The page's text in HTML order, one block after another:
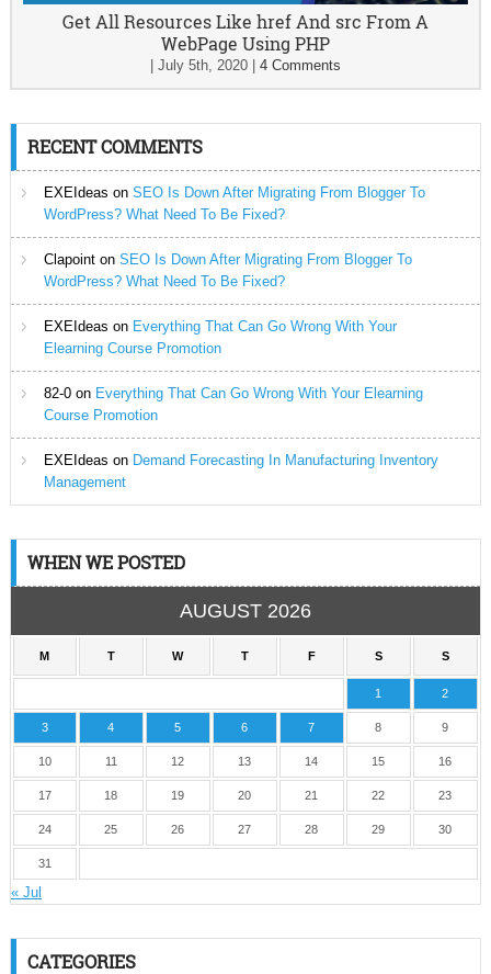
Get All Resources Like href And src From A
WebPage Using PHP
July 5th, 2020| 4 Comments
RECENT COMMENTS
EXEIdeas on SEO Is Down After Migrating From Blogger To
WordPress? What Need To Be Fixed?
Clapointon SEO Is Down After Migrating From Blogger To
WordPress? What Need To Be Fixed?
EXEIdeas on Everything That Can Go Wrong With Your
Elearning Course Promotion
82-0on Everything That Can Go Wrong With Your Elearning
Course Promotion
EXEIdeas on Demand Forecasting In Manufacturing Inventory
Management
WHEN WE POSTED
AUGUST 2026
M T W T F S S
1 2
3 4 5 6 7 8 9
10 11 12 13 14 15 16
17 18 19 20 21 22 23
24 25 26 27 28 29 30
31
« Jul
CATEGORIES